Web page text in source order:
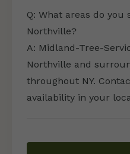
Q: What areas do you
Northville?
A: Midland-Tree-
Northville and
throughout NY.
availability in your